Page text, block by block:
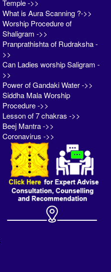
Temple ->>
What is Aura Scanning ?->>
Worship Procedure of
Shaligram ->>
Pranprathishta of Rudraksha -
>>
Can Ladies worship Saligram -
>>
Power of Gandaki Water ->>
Siddha Mala Worship
Procedure ->>
Lesson of 7 chakras ->>
Beej Mantra ->>
Coronavirus ->>